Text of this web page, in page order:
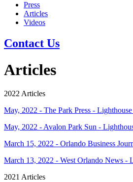
Press
Articles
Videos
Contact Us
Articles
2022 Articles
May, 2022 - The Park Press -
May, 2022 - Avalon Park Sun -
March 15, 2022 - Orlando Business
March 13, 2022 - West Orlando News -
2021 Articles